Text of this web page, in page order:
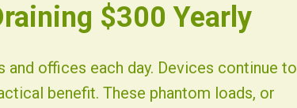
$300 Yearly
offices each day. Devices continue to
benefit. These phantom loads, or